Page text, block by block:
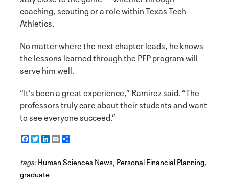
coaching, scouting or a role within Texas Tech
Athletics.
No matter where the next chapter leads, he knows
the lessons learned through the PFP program will
serve him well.
“It’s been a great experience,” Ramirez said. “The
professors truly care about their students and want
to see everyone succeed.”
F
a
e
b
o
T
w
t
t
e
L
i
k
E
m
i r
tags:Human Sciences News, Personal Financial Planning,
graduate